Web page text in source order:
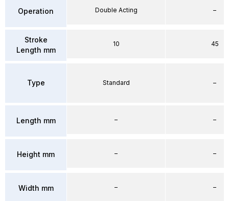
Operation
Stroke
Length mm
Type
Length mm
Height mm
Width mm
Double Acting
10
Standard
–
–
–
–
45
–
–
–
–